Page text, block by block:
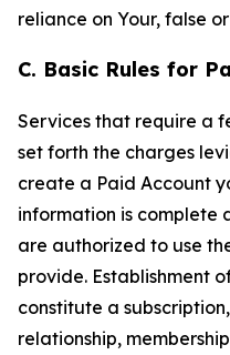
reliance on Your, false
C. Basic Rules for
Services that require a
set forth the charges
create a Paid Account
information is complete
are authorized to use
provide. Establishment
constitute a
relationship,